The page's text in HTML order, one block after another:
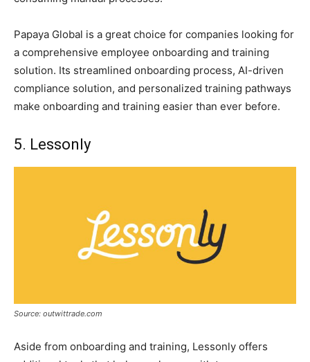
Papaya Global is a great choice for companies looking for
a comprehensive employee onboarding and training
solution. Its streamlined onboarding process, AI-driven
compliance solution, and personalized training pathways
make onboarding and training easier than ever before.
5. Lessonly
Source: outwittrade.com
Aside from onboarding and training, Lessonly offers